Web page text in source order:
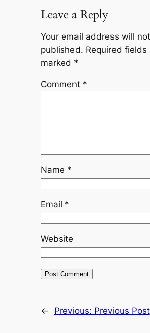
Leave a Reply
Your email address will
published. Required fields
marked *
Comment *
Name *
Email *
Website
← Previous: Previous Post